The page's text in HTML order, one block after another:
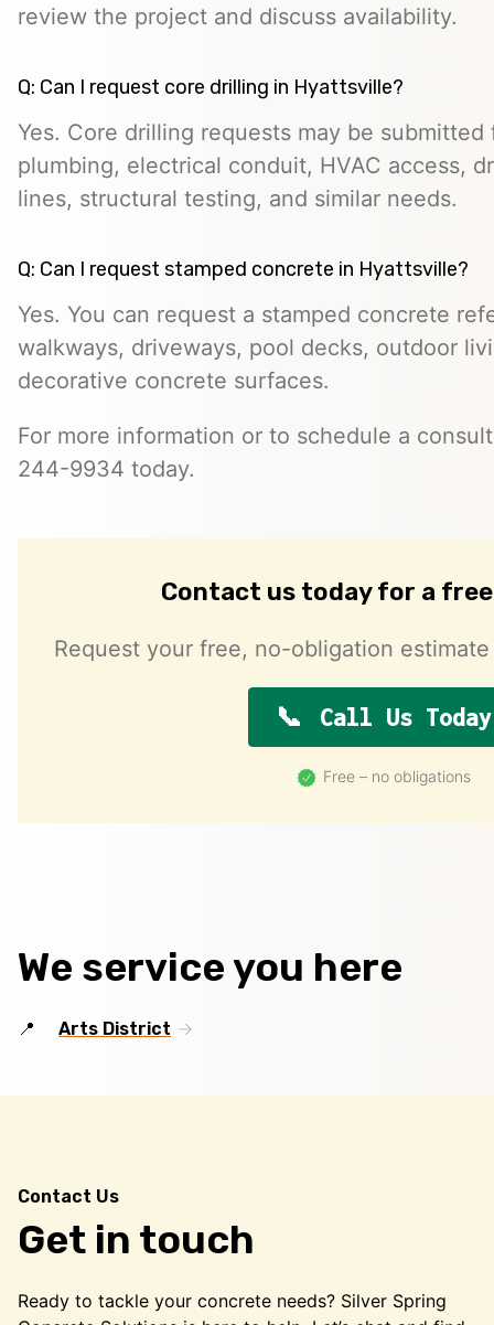
review the project and discuss availability.
Q: Can I request core drilling in Hyattsville?
Yes. Core drilling requests may be
plumbing, electrical conduit, HVAC access,
lines, structural testing, and similar needs.
Q: Can I request stamped concrete in Hyattsville?
Yes. You can request a stamped concrete
walkways, driveways, pool decks, outdoor
decorative concrete surfaces.
For more information or to schedule a
244-9934 today.
Contact us today for a
Request your free, no-obligation
Call Us Today
Free – no obligations
We service you here
Arts District
Contact Us
Get in touch
Ready to tackle your concrete needs? Silver Spring